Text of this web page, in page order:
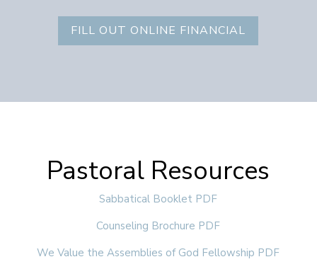
FILL OUT ONLINE FINANCIAL
Pastoral Resources
Sabbatical Booklet PDF
Counseling Brochure PDF
We Value the Assemblies of God Fellowship PDF